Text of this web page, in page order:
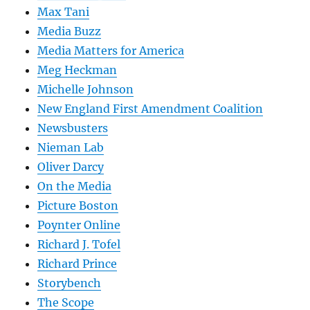
Max Tani
Media Buzz
Media Matters for America
Meg Heckman
Michelle Johnson
New England First Amendment Coalition
Newsbusters
Nieman Lab
Oliver Darcy
On the Media
Picture Boston
Poynter Online
Richard J. Tofel
Richard Prince
Storybench
The Scope